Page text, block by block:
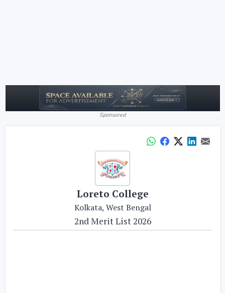
Sponsored
Loreto College
Kolkata, West Bengal
2nd Merit List 2026